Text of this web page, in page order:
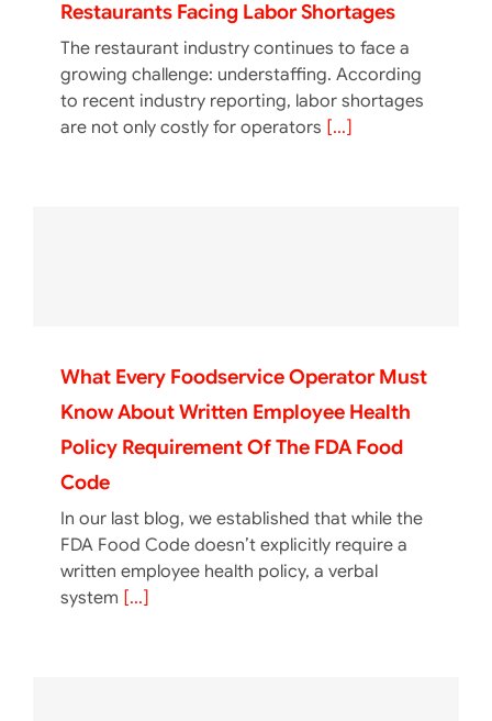
Restaurants Facing Labor Shortages
The restaurant industry continues to face a
growing challenge: understaffing. According
to recent industry reporting, labor shortages
are not only costly for operators [...]
What Every Foodservice Operator Must
Know About Written Employee Health
Policy Requirement Of The FDA Food
Code
In our last blog, we established that while the
FDA Food Code doesn’t explicitly require a
written employee health policy, a verbal
system [...]